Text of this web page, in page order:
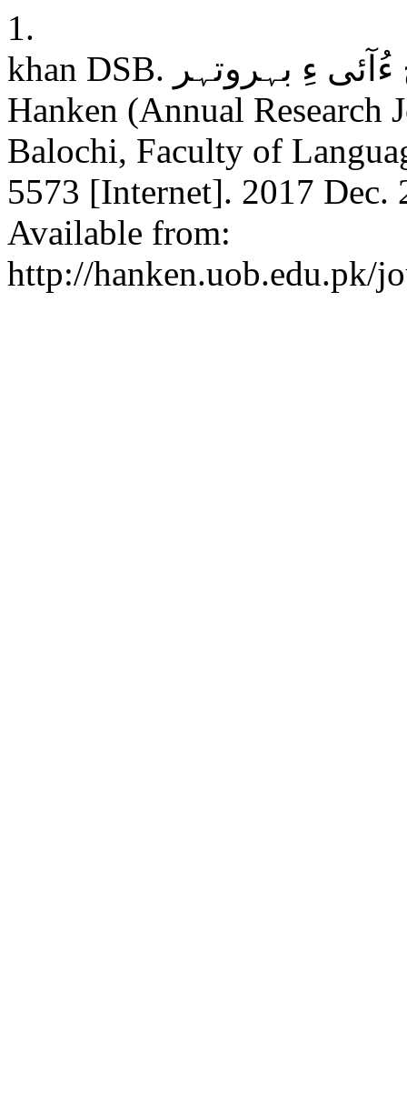
1.
khan DSB. چاچ ءُآئی ءِ بہروتہر: Riddles: its forms and kind .
Hanken (Annual Research
Balochi, Faculty of
5573 [Internet]. 2017
Available from:
http://hanken.uob.edu.pk/